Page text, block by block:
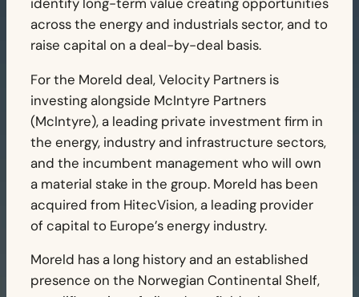
across the energy and industrials sector, and to
raise capital on a deal-by-deal basis.
For the Moreld deal, Velocity Partners is
investing alongside McIntyre Partners
(McIntyre), a leading private investment firm in
the energy, industry and infrastructure sectors,
and the incumbent management who will own
a material stake in the group. Moreld has been
acquired from HitecVision, a leading provider
of capital to Europe’s energy industry.
Moreld has a long history and an established
presence on the Norwegian Continental Shelf,